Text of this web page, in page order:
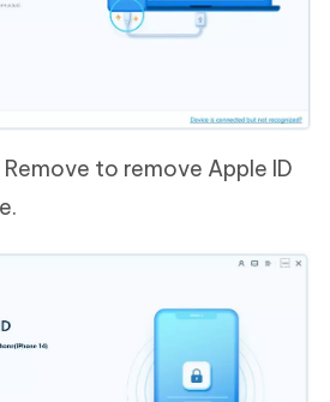
to remove Apple ID